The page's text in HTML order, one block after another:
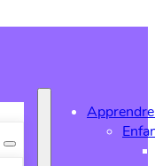
Apprendre